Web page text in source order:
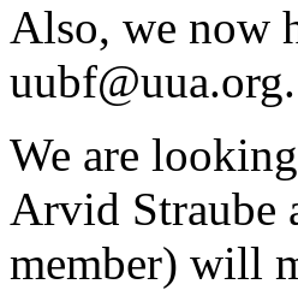
Also, we now
uubf@uua.org.
We are
Arvid Straube
member) will